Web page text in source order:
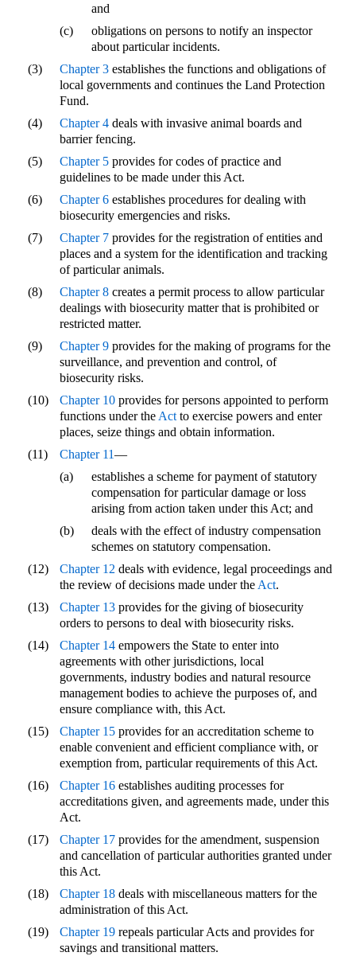
and
(c)
obligations on persons to notify an inspector
about particular incidents.
(3)
Chapter 3 establishes the functions and obligations of
local governments and continues the Land Protection
Fund.
(4)
Chapter 4 deals with invasive animal boards and
barrier fencing.
(5)
Chapter 5 provides for codes of practice and
guidelines to be made under this Act.
(6)
Chapter 6 establishes procedures for dealing with
biosecurity emergencies and risks.
(7)
Chapter 7 provides for the registration of entities and
places and a system for the identification and tracking
of particular animals.
(8)
Chapter 8 creates a permit process to allow particular
dealings with biosecurity matter that is prohibited or
restricted matter.
(9)
Chapter 9 provides for the making of programs for the
surveillance, and prevention and control, of
biosecurity risks.
(10)
Chapter 10 provides for persons appointed to perform
functions under the Act to exercise powers and enter
places, seize things and obtain information.
(11)
Chapter 11—
(a)
establishes a scheme for payment of statutory
compensation for particular damage or loss
arising from action taken under this Act; and
(b)
deals with the effect of industry compensation
schemes on statutory compensation.
(12)
Chapter 12 deals with evidence, legal proceedings and
the review of decisions made under the Act.
(13)
Chapter 13 provides for the giving of biosecurity
orders to persons to deal with biosecurity risks.
(14)
Chapter 14 empowers the State to enter into
agreements with other jurisdictions, local
governments, industry bodies and natural resource
management bodies to achieve the purposes of, and
ensure compliance with, this Act.
(15)
Chapter 15 provides for an accreditation scheme to
enable convenient and efficient compliance with, or
exemption from, particular requirements of this Act.
(16)
Chapter 16 establishes auditing processes for
accreditations given, and agreements made, under this
Act.
(17)
Chapter 17 provides for the amendment, suspension
and cancellation of particular authorities granted under
this Act.
(18)
Chapter 18 deals with miscellaneous matters for the
administration of this Act.
(19)
Chapter 19 repeals particular Acts and provides for
savings and transitional matters.